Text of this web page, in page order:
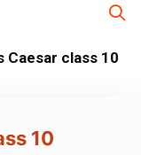
Caesar class 10
10